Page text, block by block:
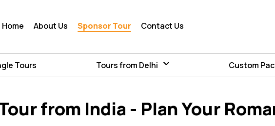
Home About Us Sponsor Tour Contact Us
Tours Tours from Delhi Custom
from India - Plan Your